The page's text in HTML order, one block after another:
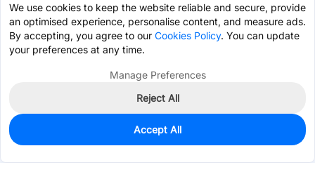
0
Est. unit price:$0.0203
We use cookies to keep the website reliable and secure, provide
an optimised experience, personalise content, and measure ads.
By accepting, you agree to our Cookies Policy. You can update
your preferences at any time.
Manage Preferences
Reject All
Accept All